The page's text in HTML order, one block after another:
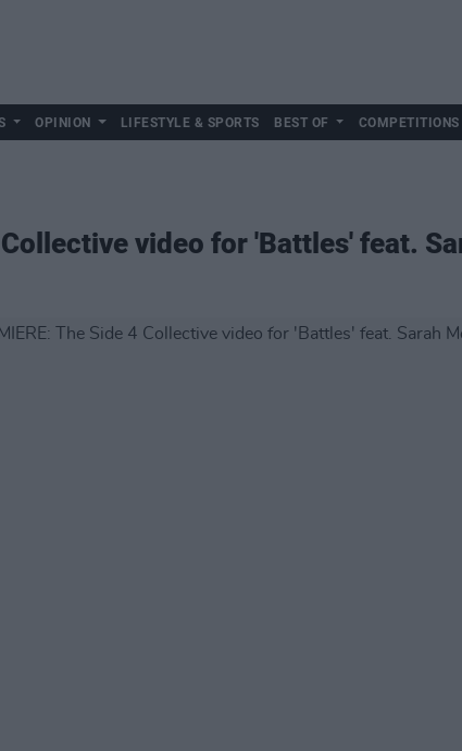
OPINION LIFESTYLE & SPORTS BEST OF COMPETITIONS
Collective video for 'Battles' feat.